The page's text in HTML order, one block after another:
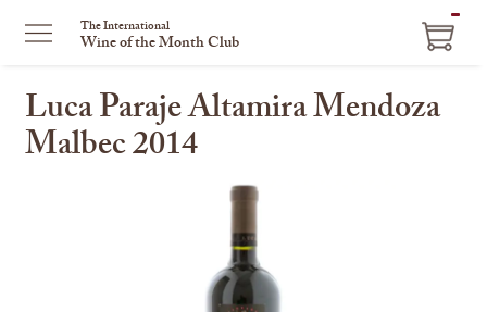
The International
Wine of the Month Club
Luca Paraje Altamira Mendoza
Malbec 2014